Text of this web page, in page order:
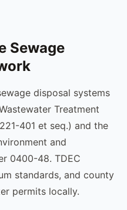
Sewage
disposal systems
Treatment
401 et seq.) and the
and
0400-48. TDEC
standards, and county
permits locally.